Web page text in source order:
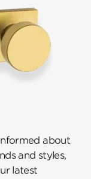
about
and styles,
latest